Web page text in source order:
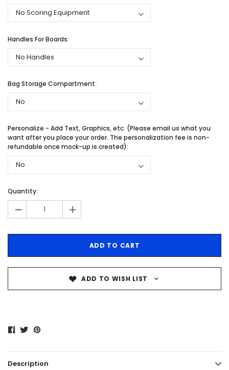
Handles For Boards:
Bag Storage Compartment:
Personalize - Add Text, Graphics, etc. (Please email us what you
want after you place your order. The personalization fee is non-
refundable once mock-up is created):
Quantity:
- +
ADD TO WISH LIST
Description